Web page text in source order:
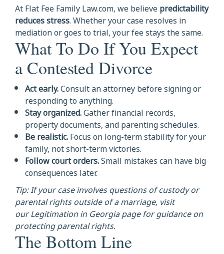
At Flat Fee Family Law.com, we believepredictability
reduces stress. Whether your case resolves in
mediation or goes to trial, your fee stays the same.
What To Do If You Expect
a Contested Divorce
Act early.Consult an attorney before signing or
responding to anything.
Stay organized.Gather financial records,
property documents, and parenting schedules.
Be realistic.Focus on long-term stability for your
family, not short-term victories.
Follow court orders.Small mistakes can have big
consequences later.
Tip: If your case involves questions of custody or
parental rights outside of a marriage, visit
our Legitimation in Georgia page for guidance on
protecting parental rights.
The Bottom Line